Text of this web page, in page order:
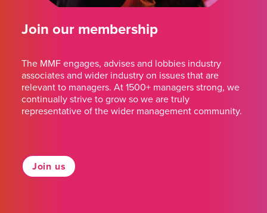
Join our membership
The MMF engages, advises and lobbies industry
associates and wider industry on issues that are
relevant to managers. At 1500+ managers strong, we
continually strive to grow so we are truly
representative of the wider management community.
Join us